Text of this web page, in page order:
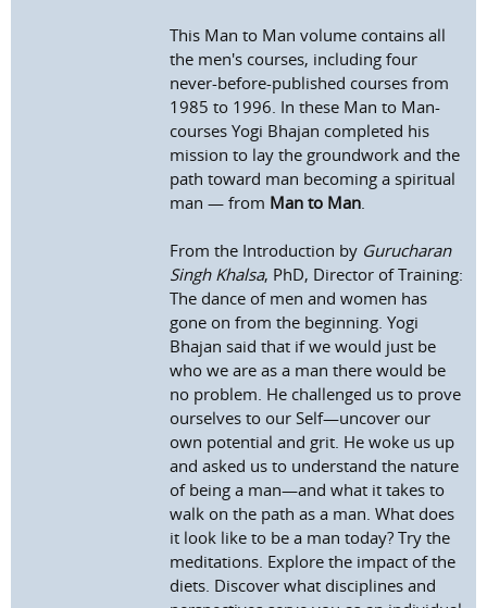
This Man to Man volume contains all
the men's courses, including four
never-before-published courses from
1985 to 1996. In these Man to Man-
courses Yogi Bhajan completed his
mission to lay the groundwork and the
path toward man becoming a spiritual
man — from Man to Man.
From the Introduction by Gurucharan
Singh Khalsa, PhD, Director of Training:
The dance of men and women has
gone on from the beginning. Yogi
Bhajan said that if we would just be
who we are as a man there would be
no problem. He challenged us to prove
ourselves to our Self—uncover our
own potential and grit. He woke us up
and asked us to understand the nature
of being a man—and what it takes to
walk on the path as a man. What does
it look like to be a man today? Try the
meditations. Explore the impact of the
diets. Discover what disciplines and